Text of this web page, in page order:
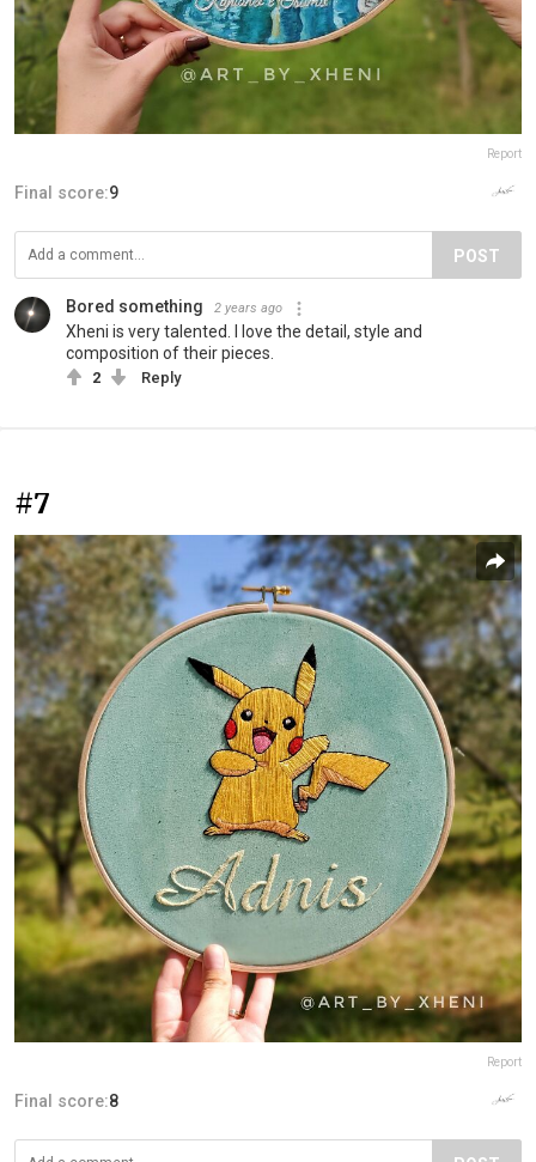
Report
Final score:9
POST
Bored something 2 years ago
Xheni is very talented. I love the detail, style and
composition of their pieces.
2 Reply
#7
Report
Final score:8